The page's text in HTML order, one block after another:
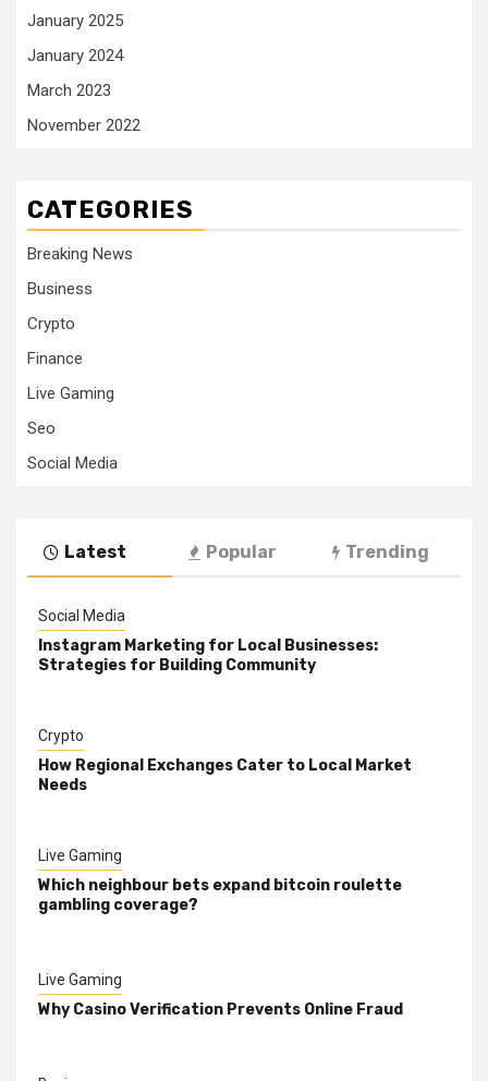
January 2025
January 2024
March 2023
November 2022
CATEGORIES
Breaking News
Business
Crypto
Finance
Live Gaming
Seo
Social Media
Latest Popular Trending
Social Media
Instagram Marketing for Local Businesses:
Strategies for Building Community
Crypto
How Regional Exchanges Cater to Local Market
Needs
Live Gaming
Which neighbour bets expand bitcoin roulette
gambling coverage?
Live Gaming
Why Casino Verification Prevents Online Fraud